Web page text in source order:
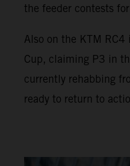
the feeder contests
Also on the KTM
Cup, claiming P3 in
currently rehabbing
ready to return to